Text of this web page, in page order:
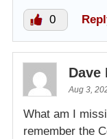
0
Dave
Aug 3,
What am I
remember the